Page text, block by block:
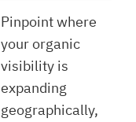
Pinpoint where
your organic
visibility is
expanding
geographically,